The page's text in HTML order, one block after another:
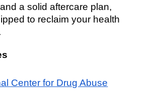
a solid aftercare plan,
to reclaim your health
Center for Drug Abuse